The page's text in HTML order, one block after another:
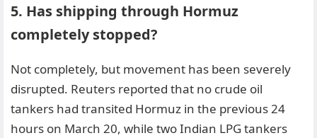
5. Has shipping through Hormuz
completely stopped?
Not completely, but movement has been severely
disrupted. Reuters reported that no crude oil
tankers had transited Hormuz in the previous 24
hours on March 20, while two Indian LPG tankers